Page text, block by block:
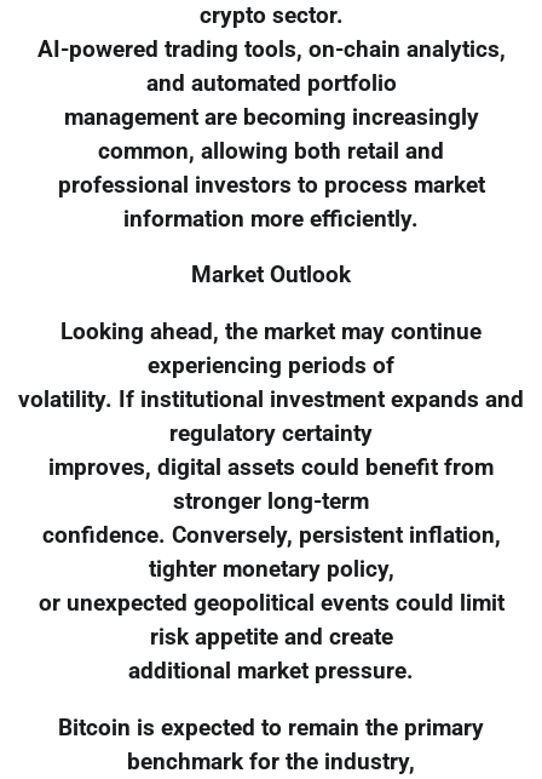
crypto sector.
AI-powered trading tools, on-chain analytics,
and automated portfolio
management are becoming increasingly
common, allowing both retail and
professional investors to process market
information more efficiently.
Market Outlook
Looking ahead, the market may continue
experiencing periods of
volatility. If institutional investment expands and
regulatory certainty
improves, digital assets could benefit from
stronger long-term
confidence. Conversely, persistent inflation,
tighter monetary policy,
or unexpected geopolitical events could limit
risk appetite and create
additional market pressure.
Bitcoin is expected to remain the primary
benchmark for the industry,